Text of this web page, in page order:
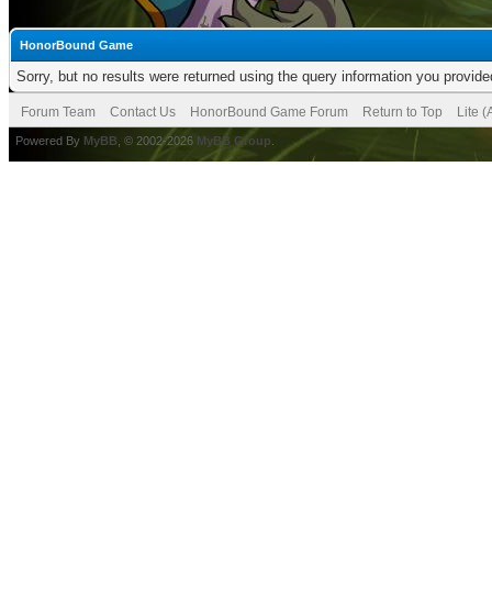
HonorBound Game
Sorry, but no results were returned using the query information you
Forum Team Contact Us HonorBound Game Forum Return to Top Lite
Powered By MyBB , © 2002-2026 MyBB Group